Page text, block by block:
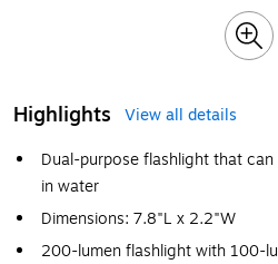
Highlights
View all details
Dual-purpose flashlight that
in water
Dimensions: 7.8"L x 2.2"W
200-lumen flashlight with 100-